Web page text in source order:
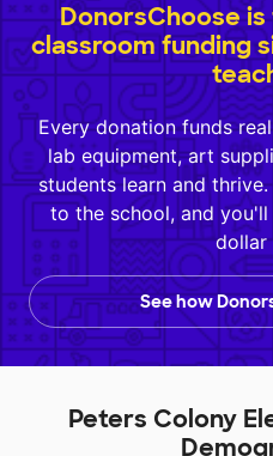
DonorsChoose
classroom funding
Every donation funds
lab equipment, art
students learn and
to the school, and
dollar
See how
Peters Colony